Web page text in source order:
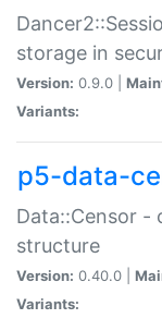
storage in
Version: 0.9.0 |
Variants:
p5-data-
Data::Censor -
structure
Version: 0.40.0 |
Variants: